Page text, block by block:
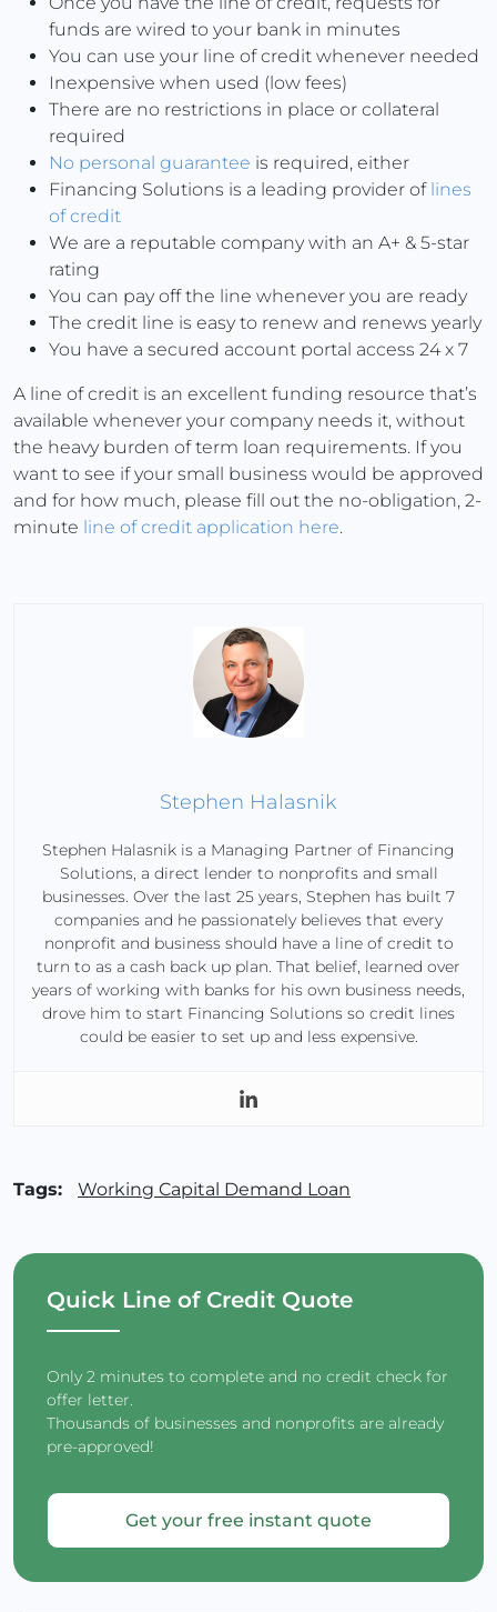
funds are wired to your bank in minutes
You can use your line of credit whenever needed
Inexpensive when used (low fees)
There are no restrictions in place or collateral
required
No personal guarantee is required, either
Financing Solutions is a leading provider of lines
of credit
We are a reputable company with an A+ & 5-star
rating
You can pay off the line whenever you are ready
The credit line is easy to renew and renews yearly
You have a secured account portal access 24 x 7
A line of credit is an excellent funding resource that’s
available whenever your company needs it, without
the heavy burden of term loan requirements. If you
want to see if your small business would be approved
and for how much, please fill out the no-obligation, 2-
minute line of credit application here.
Stephen Halasnik
Stephen Halasnik is a Managing Partner of Financing
Solutions, a direct lender to nonprofits and small
businesses. Over the last 25 years, Stephen has built 7
companies and he passionately believes that every
nonprofit and business should have a line of credit to
turn to as a cash back up plan. That belief, learned over
years of working with banks for his own business needs,
drove him to start Financing Solutions so credit lines
could be easier to set up and less expensive.
Tags: Working Capital Demand Loan
Quick Line of Credit Quote
Only 2 minutes to complete and no credit check for
offer letter.
Thousands of businesses and nonprofits are already
pre-approved!
Get your free instant quote